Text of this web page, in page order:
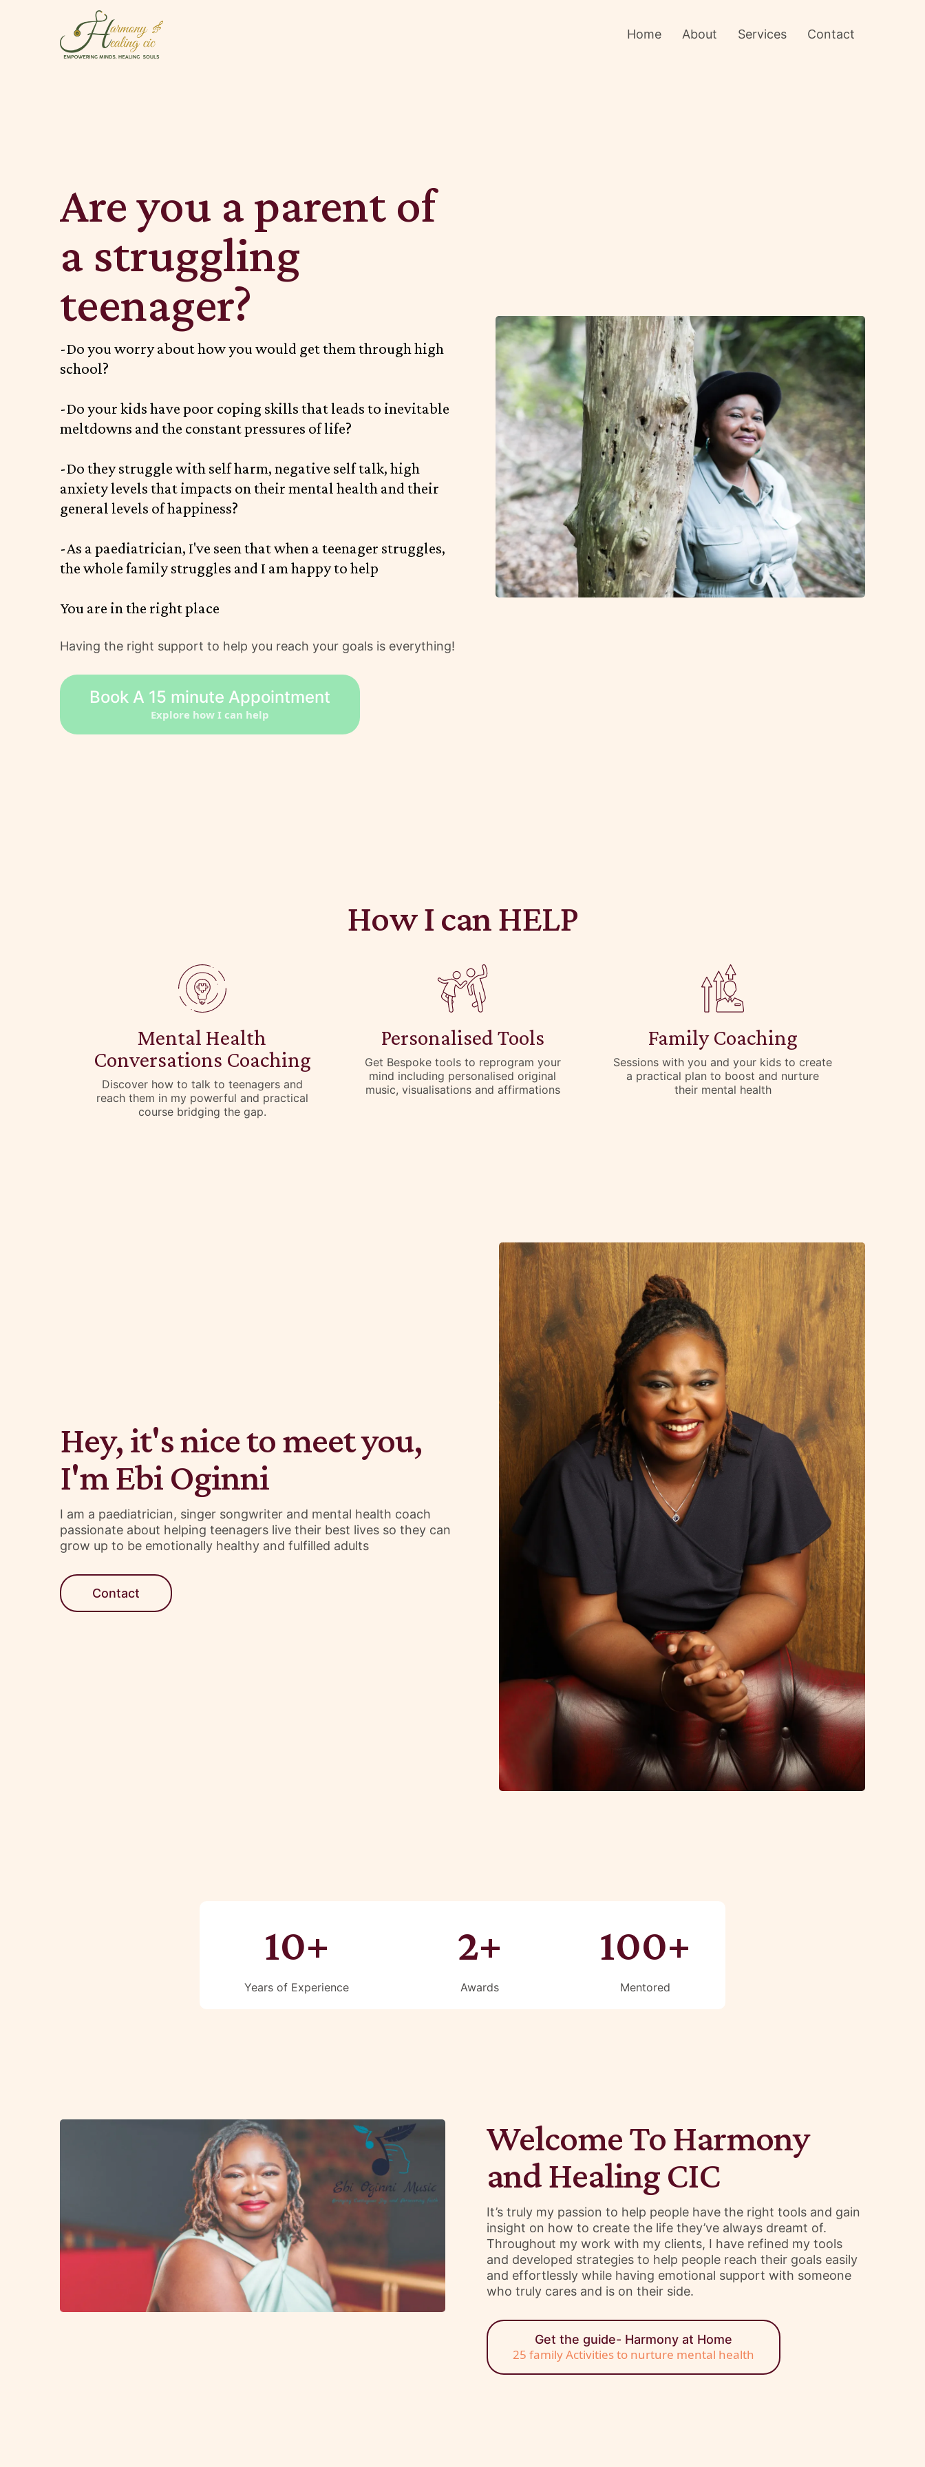
Home About Services Contact
Are you a parent of
a struggling
teenager?
-Do you worry about how you would get them through high
school?
-Do your kids have poor coping skills that leads to inevitable
meltdowns and the constant pressures of life?
-Do they struggle with self harm, negative self talk, high
anxiety levels that impacts on their mental health and their
general levels of happiness?
-As a paediatrician, I've seen that when a teenager struggles,
the whole family struggles and I am happy to help
You are in the right place
Having the right support to help you reach your goals is everything!
Book A 15 minute Appointment
Explore how I can help
How I can HELP
Mental Health
Conversations Coaching
Discover how to talk to teenagers and
reach them in my powerful and practical
course bridging the gap.
Personalised Tools
Get Bespoke tools to reprogram your
mind including personalised original
music, visualisations and affirmations
Family Coaching
Sessions with you and your kids to create
a practical plan to boost and nurture
their mental health
Hey, it's nice to meet you,
I'm Ebi Oginni
I am a paediatrician, singer songwriter and mental health coach
passionate about helping teenagers live their best lives so they can
grow up to be emotionally healthy and fulfilled adults
Contact
10+
Years of Experience
2+
Awards
100+
Mentored
Welcome To Harmony
and Healing CIC
It’s truly my passion to help people have the right tools and gain
insight on how to create the life they’ve always dreamt of.
Throughout my work with my clients, I have refined my tools
and developed strategies to help people reach their goals easily
and effortlessly while having emotional support with someone
who truly cares and is on their side.
Get the guide- Harmony at Home
25 family Activities to nurture mental health